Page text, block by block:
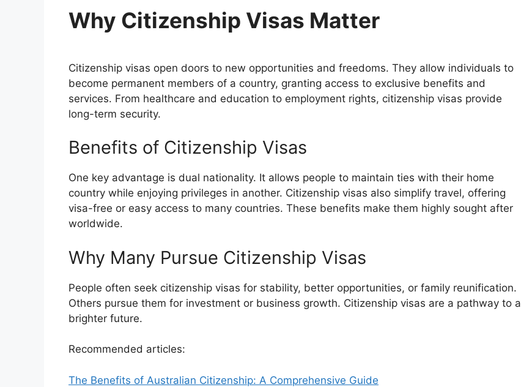
Why Citizenship Visas Matter
Citizenship visas open doors to new opportunities and freedoms. They allow individuals to
become permanent members of a country, granting access to exclusive benefits and
services. From healthcare and education to employment rights, citizenship visas provide
long-term security.
Benefits of Citizenship Visas
One key advantage is dual nationality. It allows people to maintain ties with their home
country while enjoying privileges in another. Citizenship visas also simplify travel, offering
visa-free or easy access to many countries. These benefits make them highly sought after
worldwide.
Why Many Pursue Citizenship Visas
People often seek citizenship visas for stability, better opportunities, or family reunification.
Others pursue them for investment or business growth. Citizenship visas are a pathway to a
brighter future.
Recommended articles:
The Benefits of Australian Citizenship: A Comprehensive Guide